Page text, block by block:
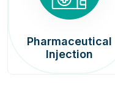
Pharmaceutical
Injection